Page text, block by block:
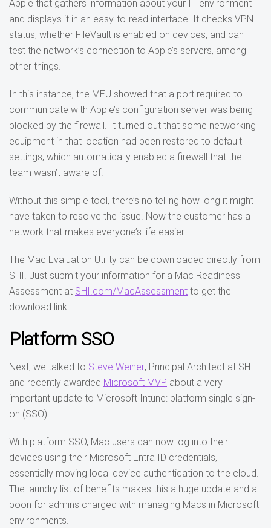
Apple that gathers information about your IT environment
and displays it in an easy-to-read interface. It checks VPN
status, whether FileVault is enabled on devices, and can
test the network’s connection to Apple’s servers, among
other things.
In this instance, the MEU showed that a port required to
communicate with Apple’s configuration server was being
blocked by the firewall. It turned out that some networking
equipment in that location had been restored to default
settings, which automatically enabled a firewall that the
team wasn’t aware of.
Without this simple tool, there’s no telling how long it might
have taken to resolve the issue. Now the customer has a
network that makes everyone’s life easier.
The Mac Evaluation Utility can be downloaded directly from
SHI. Just submit your information for a Mac Readiness
Assessment at SHI.com/MacAssessment to get the
download link.
Platform SSO
Next, we talked to Steve Weiner, Principal Architect at SHI
and recently awarded Microsoft MVP about a very
important update to Microsoft Intune: platform single sign-
on (SSO).
With platform SSO, Mac users can now log into their
devices using their Microsoft Entra ID credentials,
essentially moving local device authentication to the cloud.
The laundry list of benefits makes this a huge update and a
boon for admins charged with managing Macs in Microsoft
environments.